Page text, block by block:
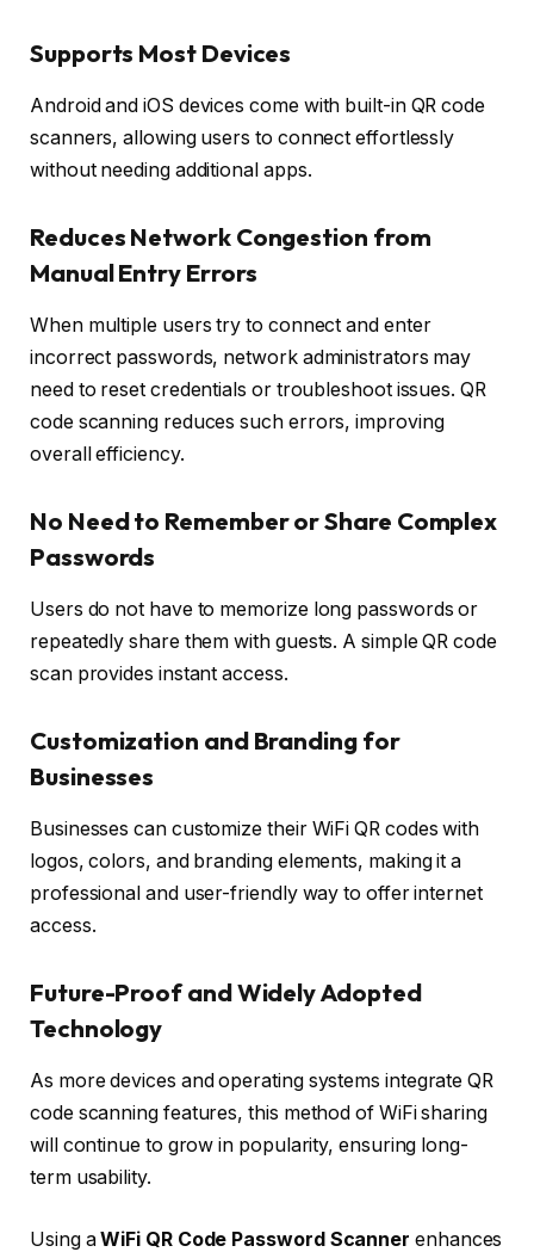
Supports Most Devices
Android and iOS devices come with built-in QR code
scanners, allowing users to connect effortlessly
without needing additional apps.
Reduces Network Congestion from
Manual Entry Errors
When multiple users try to connect and enter
incorrect passwords, network administrators may
need to reset credentials or troubleshoot issues. QR
code scanning reduces such errors, improving
overall efficiency.
No Need to Remember or Share Complex
Passwords
Users do not have to memorize long passwords or
repeatedly share them with guests. A simple QR code
scan provides instant access.
Customization and Branding for
Businesses
Businesses can customize their WiFi QR codes with
logos, colors, and branding elements, making it a
professional and user-friendly way to offer internet
access.
Future-Proof and Widely Adopted
Technology
As more devices and operating systems integrate QR
code scanning features, this method of WiFi sharing
will continue to grow in popularity, ensuring long-
term usability.
Using aWiFi QR Code Password Scanner enhances